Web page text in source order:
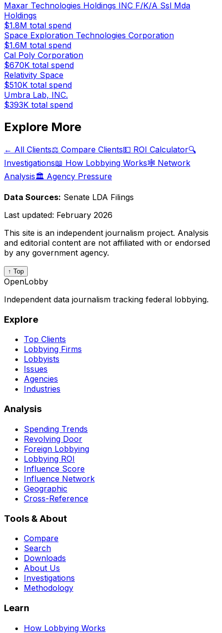
Maxar Technologies Holdings INC F/K/A Ssl Mda
Holdings
$1.8M total spend
Space Exploration Technologies Corporation
$1.6M total spend
Cal Poly Corporation
$670K total spend
Relativity Space
$510K total spend
Umbra Lab, INC.
$393K total spend
Explore More
← All Clients⚖️ Compare Clients💵 ROI Calculator🔍
Investigations📖 How Lobbying Works🕸️ Network
Analysis🏛️ Agency Pressure
Data Sources: Senate LDA Filings
Last updated: February 2026
This site is an independent journalism project. Analysis
and editorial content are not affiliated with or endorsed
by any government agency.
↑ Top
OpenLobby
Independent data journalism tracking federal lobbying.
Explore
Top Clients
Lobbying Firms
Lobbyists
Issues
Agencies
Industries
Analysis
Spending Trends
Revolving Door
Foreign Lobbying
Lobbying ROI
Influence Score
Influence Network
Geographic
Cross-Reference
Tools & About
Compare
Search
Downloads
About Us
Investigations
Methodology
Learn
How Lobbying Works